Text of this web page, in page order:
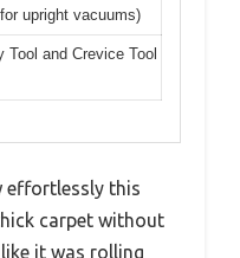
upright vacuums)
Tool and Crevice Tool
effortlessly this
carpet without
it was rolling